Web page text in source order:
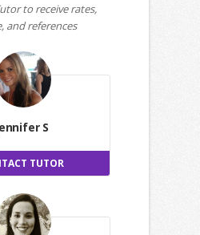
to receive rates,
and references
S
TUTOR